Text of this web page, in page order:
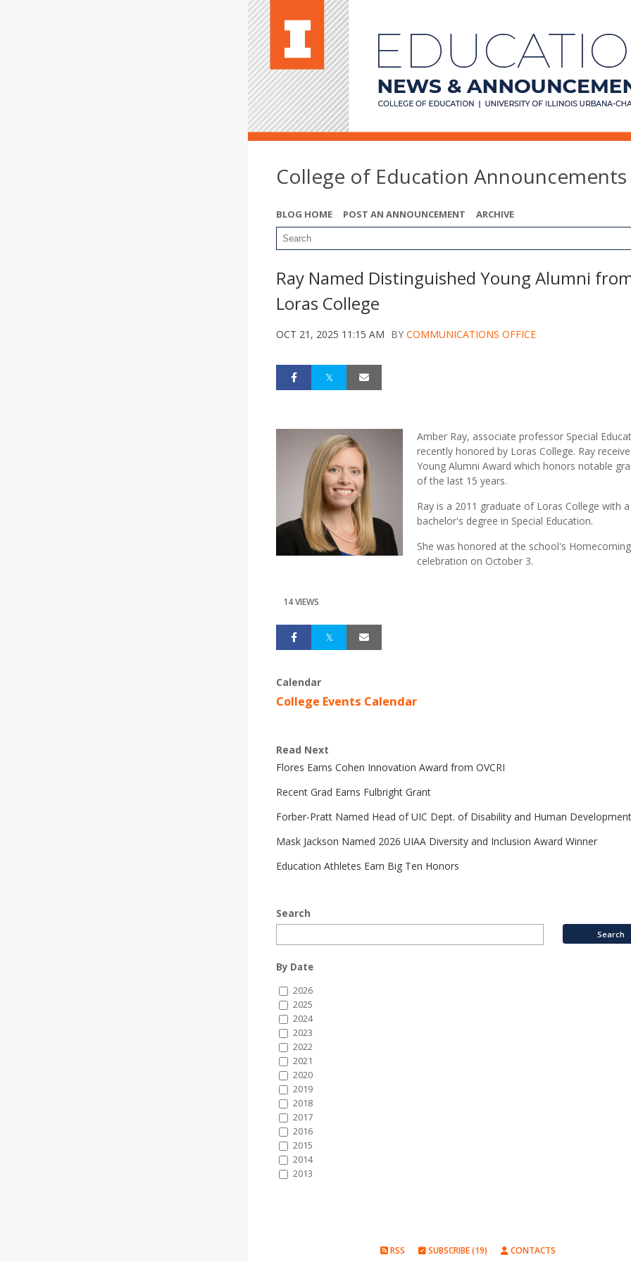
College of Education Announcements
BLOG HOME POST AN ANNOUNCEMENT ARCHIVE
Ray Named Distinguished Young Alumni
Loras College
OCT 21, 2025 11:15 AM BY COMMUNICATIONS OFFICE
Amber Ray, associate professor Special
recently honored by Loras College. Ray
Young Alumni Award which honors notable
of the last 15 years.
Ray is a 2011 graduate of Loras College with a
bachelor's degree in Special Education.
She was honored at the school's Homecoming
celebration on October 3.
14 VIEWS
Calendar
College Events Calendar
Read Next
Flores Earns Cohen Innovation Award from OVCRI
Recent Grad Earns Fulbright Grant
Forber-Pratt Named Head of UIC Dept. of Disability and Human Development
Mask Jackson Named 2026 UIAA Diversity and Inclusion Award Winner
Education Athletes Earn Big Ten Honors
Search
By Date
2026
2025
2024
2023
2022
2021
2020
2019
2018
2017
2016
2015
2014
2013
RSS SUBSCRIBE (19) CONTACTS